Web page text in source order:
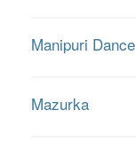
Manipuri Dance
Mazurka